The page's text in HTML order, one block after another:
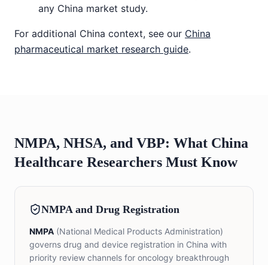
any China market study.
For additional China context, see our China
pharmaceutical market research guide.
NMPA, NHSA, and VBP: What China
Healthcare Researchers Must Know
NMPA and Drug Registration
NMPA (National Medical Products Administration)
governs drug and device registration in China with
priority review channels for oncology breakthrough